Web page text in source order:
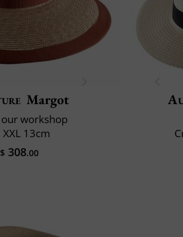
Margot
workshop
13cm
308.00